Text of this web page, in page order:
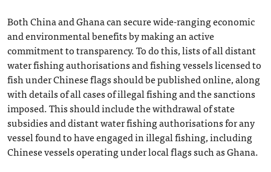
Both China and Ghana can secure wide-ranging economic
and environmental benefits by making an active
commitment to transparency. To do this, lists of all distant
water fishing authorisations and fishing vessels licensed to
fish under Chinese flags should be published online, along
with details of all cases of illegal fishing and the sanctions
imposed. This should include the withdrawal of state
subsidies and distant water fishing authorisations for any
vessel found to have engaged in illegal fishing, including
Chinese vessels operating under local flags such as Ghana.